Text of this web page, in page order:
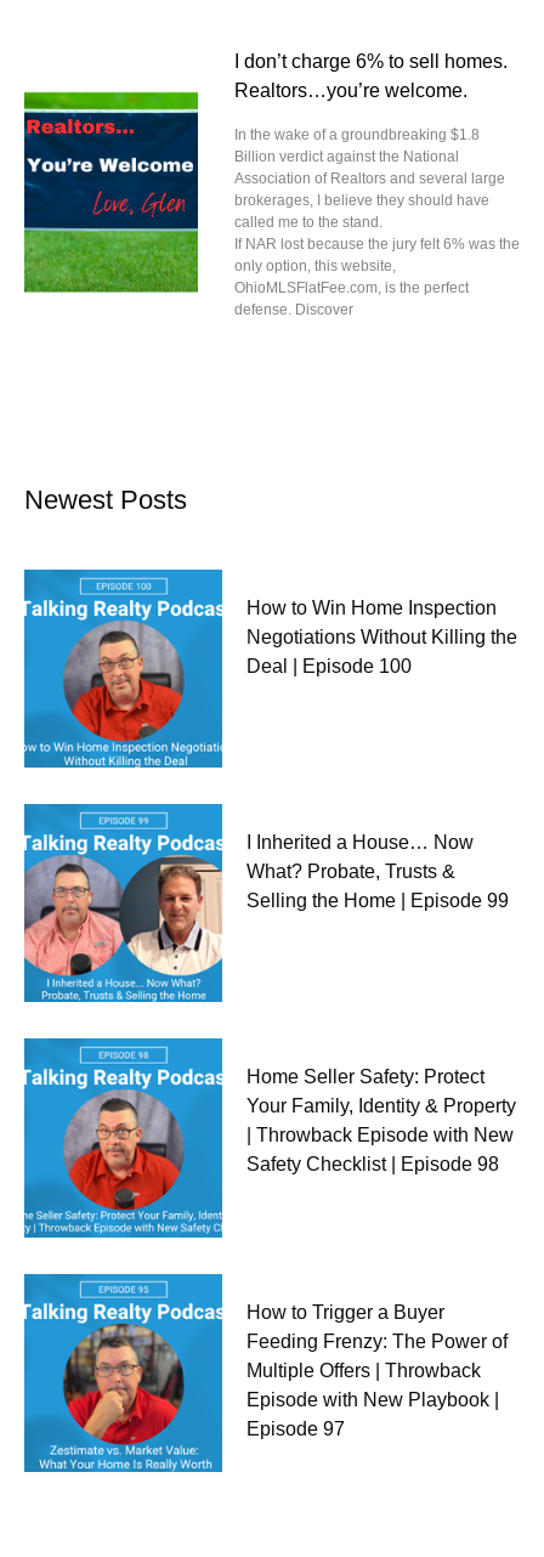
I don’t charge 6% to sell homes.
Realtors…you’re welcome.
In the wake of a groundbreaking $1.8
Billion verdict against the National
Association of Realtors and several large
brokerages, I believe they should have
called me to the stand.
If NAR lost because the jury felt 6% was the
only option, this website,
OhioMLSFlatFee.com, is the perfect
defense. Discover
Newest Posts
How to Win Home Inspection
Negotiations Without Killing the
Deal | Episode 100
I Inherited a House… Now
What? Probate, Trusts &
Selling the Home | Episode 99
Home Seller Safety: Protect
Your Family, Identity & Property
| Throwback Episode with New
Safety Checklist | Episode 98
How to Trigger a Buyer
Feeding Frenzy: The Power of
Multiple Offers | Throwback
Episode with New Playbook |
Episode 97